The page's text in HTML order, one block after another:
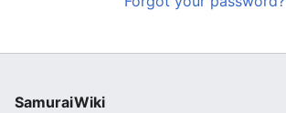
SamuraiWiki